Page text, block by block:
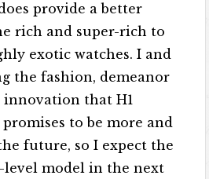
provide a better
rich and super-rich to
exotic watches. I and
the fashion, demeanor
that H1
to be more and
future, so I expect the
level model in the next